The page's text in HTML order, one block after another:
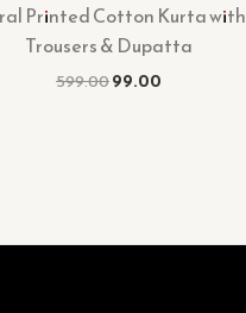
Printed Cotton Kurta with
Trousers & Dupatta
599.0099.00